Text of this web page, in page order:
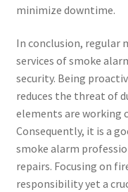
minimize downtime.
In conclusion, regular
services of smoke
security. Being
reduces the threat of
elements are working
Consequently, it is a
smoke alarm
repairs. Focusing on
responsibility yet a